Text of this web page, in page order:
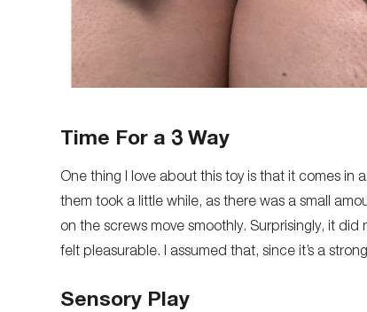
Time For a 3 Way
One thing I love about this toy is that it comes in
them took a little while, as there was a small
on the screws move smoothly. Surprisingly, it
felt pleasurable. I assumed that, since it’s a
Sensory Play